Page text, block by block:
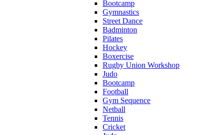
Bootcamp
Gymnastics
Street Dance
Badminton
Pilates
Hockey
Boxercise
Rugby Union Workshop
Judo
Bootcamp
Football
Gym Sequence
Netball
Tennis
Cricket